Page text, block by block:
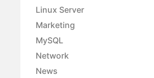
Linux Server
Marketing
MySQL
Network
News